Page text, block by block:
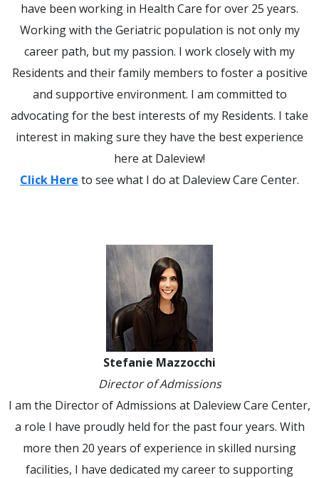
have been working in Health Care for over 25 years.
Working with the Geriatric population is not only my
career path, but my passion. I work closely with my
Residents and their family members to foster a positive
and supportive environment. I am committed to
advocating for the best interests of my Residents. I take
interest in making sure they have the best experience
here at Daleview!
Click Here to see what I do at Daleview Care Center.
Stefanie Mazzocchi
Director of Admissions
I am the Director of Admissions at Daleview Care Center,
a role I have proudly held for the past four years. With
more then 20 years of experience in skilled nursing
facilities, I have dedicated my career to supporting